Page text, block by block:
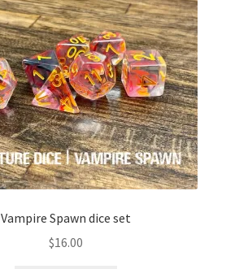
Vampire Spawn dice set
$16.00